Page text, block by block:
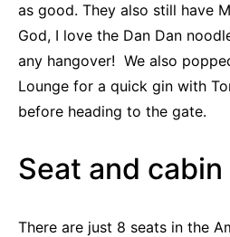
as good. They also still have
God, I love the Dan Dan
any hangover! We also
Lounge for a quick gin with
before heading to the gate.
Seat and cabin
There are just 8 seats in the